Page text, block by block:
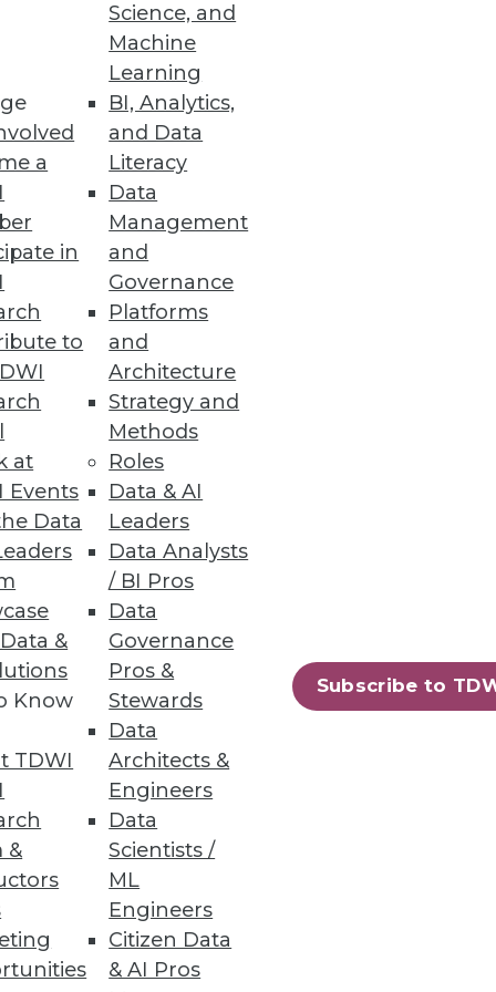
a
in
to
at
Events
Data
&
Know
TDWI
&
Science, and
Machine
Learning
BI, Analytics,
and Data
Literacy
Data
Management
and
Governance
Platforms
and
Architecture
Strategy and
Methods
Roles
Data & AI
Leaders
Data Analysts
/ BI Pros
Data
Governance
Pros &
Stewards
Data
Architects &
Engineers
Data
Scientists /
ML
Engineers
Citizen Data
& AI Pros
Subscribe to
to-end data fabric.
with YugabyteDB 2.5
authentication,
Solution
and Azure Data Lake
size and number of files.
54 55 next »